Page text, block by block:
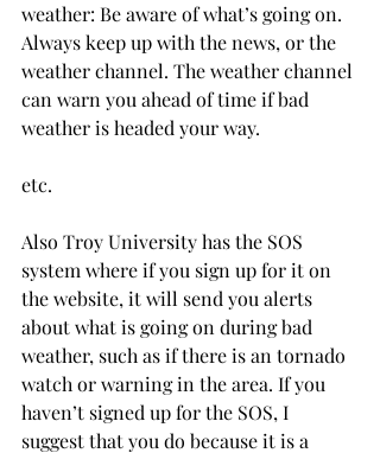
weather: Be aware of what’s going on.
Always keep up with the news, or the
weather channel. The weather channel
can warn you ahead of time if bad
weather is headed your way.
etc.
Also Troy University has the SOS
system where if you sign up for it on
the website, it will send you alerts
about what is going on during bad
weather, such as if there is an tornado
watch or warning in the area. If you
haven’t signed up for the SOS, I
suggest that you do because it is a